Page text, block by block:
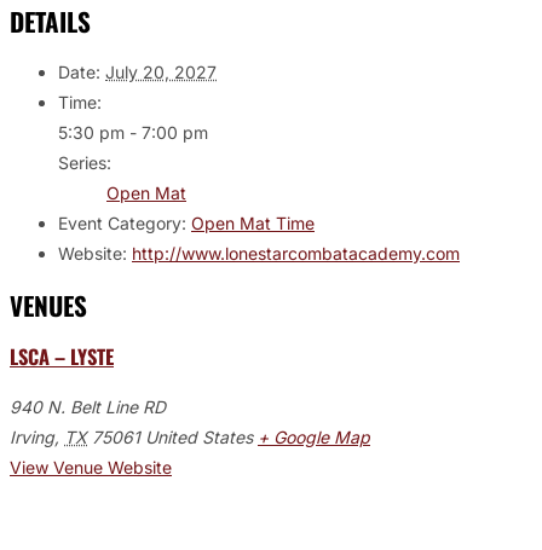
DETAILS
Date: July 20, 2027
Time:
5:30 pm - 7:00 pm
Series:
Open Mat
Event Category: Open Mat Time
Website: http://www.lonestarcombatacademy.com
VENUES
LSCA – LYSTE
940 N. Belt Line RD
Irving, TX 75061 United States + Google Map
View Venue Website